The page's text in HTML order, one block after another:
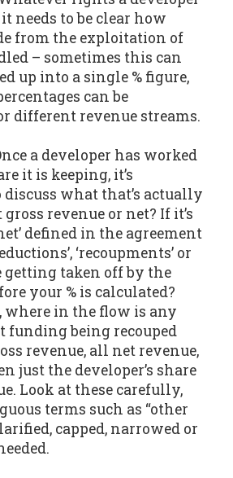
needs to be clear how
from the exploitation of
– sometimes this can
up into a single % figure,
can be
different revenue streams.
a developer has worked
it is keeping, it’s
what that’s actually
gross revenue or net? If it’s
defined in the agreement
‘recoupments’ or
getting taken off by the
your % is calculated?
in the flow is any
funding being recouped
revenue, all net revenue,
just the developer’s share
Look at these carefully,
terms such as “other
capped, narrowed or